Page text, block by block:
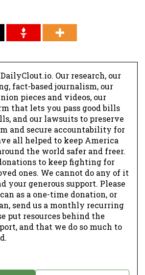
Our research, our
fact-based journalism, our
pieces and videos, our
that lets you pass good bills
and our lawsuits to preserve
and secure accountability for
all helped to keep America
the world safer and freer.
to keep fighting for
ones. We cannot do any of it
your generous support. Please
as a one-time donation, or
send us a monthly recurring
put resources behind the
and that we do so much to